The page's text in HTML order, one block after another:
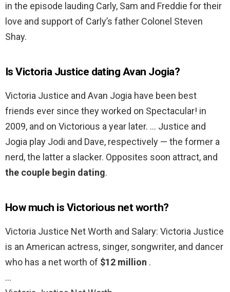
in the episode lauding Carly, Sam and Freddie for their
love and support of Carly’s father Colonel Steven
Shay.
Is Victoria Justice dating Avan Jogia?
Victoria Justice and Avan Jogia have been best
friends ever since they worked on Spectacular! in
2009, and on Victorious a year later. … Justice and
Jogia play Jodi and Dave, respectively — the former a
nerd, the latter a slacker. Opposites soon attract, and
the couple begin dating.
How much is Victorious net worth?
Victoria Justice Net Worth and Salary: Victoria Justice
is an American actress, singer, songwriter, and dancer
who has a net worth of $12 million .
…